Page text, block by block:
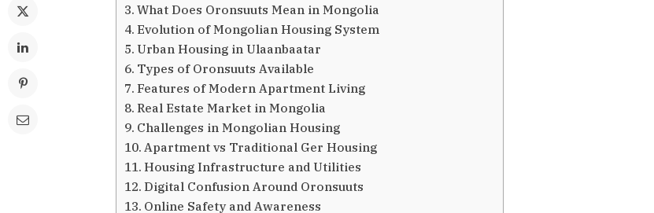
What Does Oronsuuts Mean in Mongolia
Evolution of Mongolian Housing System
Urban Housing in Ulaanbaatar
Types of Oronsuuts Available
Features of Modern Apartment Living
Real Estate Market in Mongolia
Challenges in Mongolian Housing
Apartment vs Traditional Ger Housing
Housing Infrastructure and Utilities
Digital Confusion Around Oronsuuts
Online Safety and Awareness